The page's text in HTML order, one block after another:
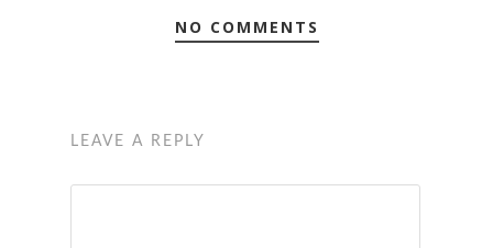
NO COMMENTS
LEAVE A REPLY